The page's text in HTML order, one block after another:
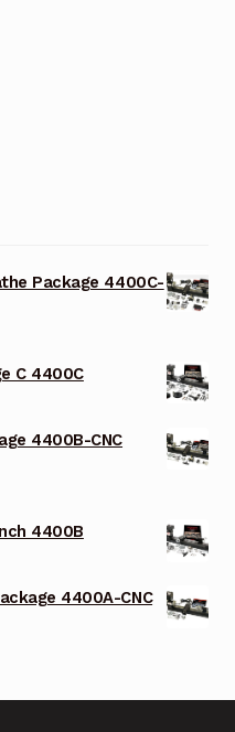
Package 4400C-
C 4400C
4400B-CNC
4400B
4400A-CNC